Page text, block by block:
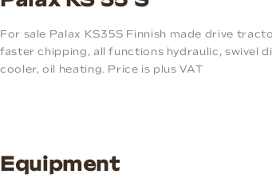
For sale Palax KS35S Finnish made drive
faster chipping, all functions hydraulic, swivel
cooler, oil heating. Price is plus VAT
Equipment